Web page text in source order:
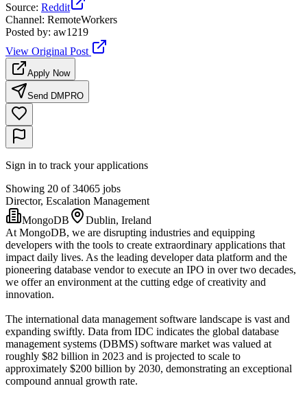
Source: Reddit
Channel: RemoteWorkers
Posted by: aw1219
View Original Post
Apply Now
Send DM PRO
Sign in to track your applications
Showing 20 of 34065 jobs
Director, Escalation Management
MongoDB
Dublin, Ireland
At MongoDB, we are disrupting industries and equipping
developers with the tools to create extraordinary applications that
impact daily lives. As the leading developer data platform and the
pioneering database vendor to execute an IPO in over two decades,
we offer an environment at the cutting edge of creativity and
innovation.
The international data management software landscape is vast and
expanding swiftly. Data from IDC indicates the global database
management systems (DBMS) software market was valued at
roughly $82 billion in 2023 and is projected to scale to
approximately $200 billion by 2030, demonstrating an exceptional
compound annual growth rate.